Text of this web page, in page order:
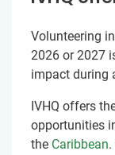
Volunteering
2026 or 2027
impact during
IVHQ offers
opportunities
the Caribbean